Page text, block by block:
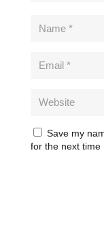
Save my
for the next time